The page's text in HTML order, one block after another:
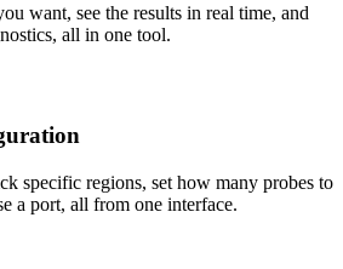
want, see the results in real time, and
all in one tool.
specific regions, set how many probes to
a port, all from one interface.